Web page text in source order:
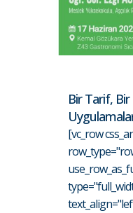
Bir Tarif,
[vc_row